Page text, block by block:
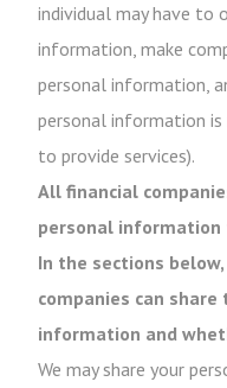
individual may have to
information, make
personal information,
personal information is
to provide services).
All financial
personal information
In the sections
companies can
information and
We may share your